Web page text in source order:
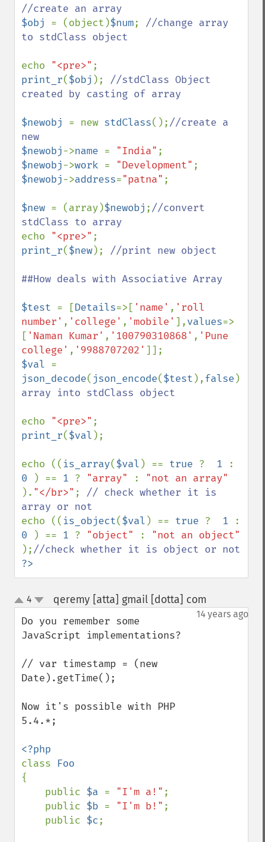
$obj = (object)$num; //change array
to stdClass object
echo "<pre>"
print_r($obj ); //stdClass Object
created by casting of array
$newobj = new stdClass();//create a
$newobj->name = "India"
$newobj->work = "Development"
$newobj->address="patna" ;
$new = (array)$newobj ;//convert
echo "<pre>"
print_r($new); //print new object
##How deals with Associative Array
$test = [Details=>[ 'name' , 'roll
number' , 'college' , 'mobile' ],values=>
[ 'Naman Kumar' , '100790310868' , 'Pune
college' , '9988707202'
$val
json_decode( json_encode($test ),false );
array into stdClass object
echo "<pre>"
print_r($val );
echo (( is_array($val ) == true ? 1
0
) == 1 ? "array" :
). "</br>" ; // check whether it is
echo (( is_object($val ) == true ? 1
0
) == 1 ? "object" :
);
?>
up
down
4 qeremy [atta] gmail [dotta] com
14 years ago
Do you remember some
JavaScript implementations?
// var timestamp = (new
Date).getTime();
Now it's possible with PHP
5.4.*;
class
{
    public
$a = "I'm a!" ;
    public
$b = "I'm b!" ;
    public
$c;